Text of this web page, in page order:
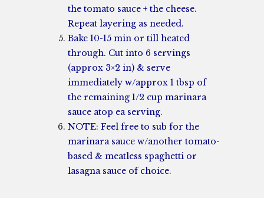
the tomato sauce + the cheese.
Repeat layering as needed.
Bake 10-15 min or till heated
through. Cut into 6 servings
(approx 3×2 in) & serve
immediately w/approx 1 tbsp of
the remaining 1/2 cup marinara
sauce atop ea serving.
NOTE: Feel free to sub for the
marinara sauce w/another tomato-
based & meatless spaghetti or
lasagna sauce of choice.